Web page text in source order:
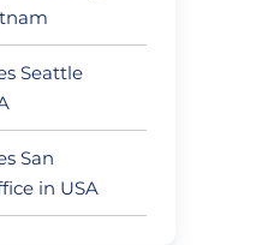
Seattle
San
in USA